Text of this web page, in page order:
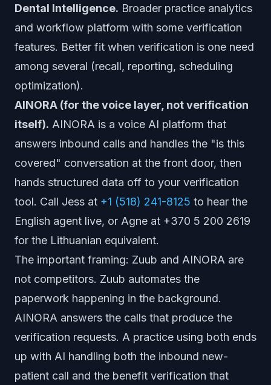
Dental Intelligence. Broader practice analytics
and workflow platform with some verification
features. Better fit when verification is one need
among several (recall, reporting, scheduling
optimization).
AINORA (for the voice layer, not verification
itself). AINORA is a voice AI platform that
answers inbound calls and handles the "is this
covered" conversation at the front door, then
hands structured data off to your verification
tool. Call Jess at +1 (518) 241-8125 to hear the
English agent live, or Agne at +370 5 200 2619
for the Lithuanian equivalent.
The important framing: Zuub and AINORA are
not competitors. Zuub automates the
paperwork happening in the background.
AINORA answers the calls that produce the
verification requests. A practice using both ends
up with AI handling both the inbound new-
patient call and the benefit verification that